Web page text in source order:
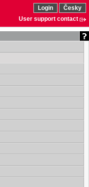
Login
Česky
User support contact